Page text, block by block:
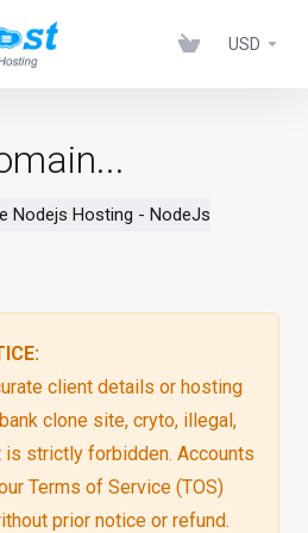
USD
Nodejs Hosting - NodeJs
client details or hosting
clone site, cryto, illegal,
strictly forbidden. Accounts
Terms of Service (TOS)
prior notice or refund.